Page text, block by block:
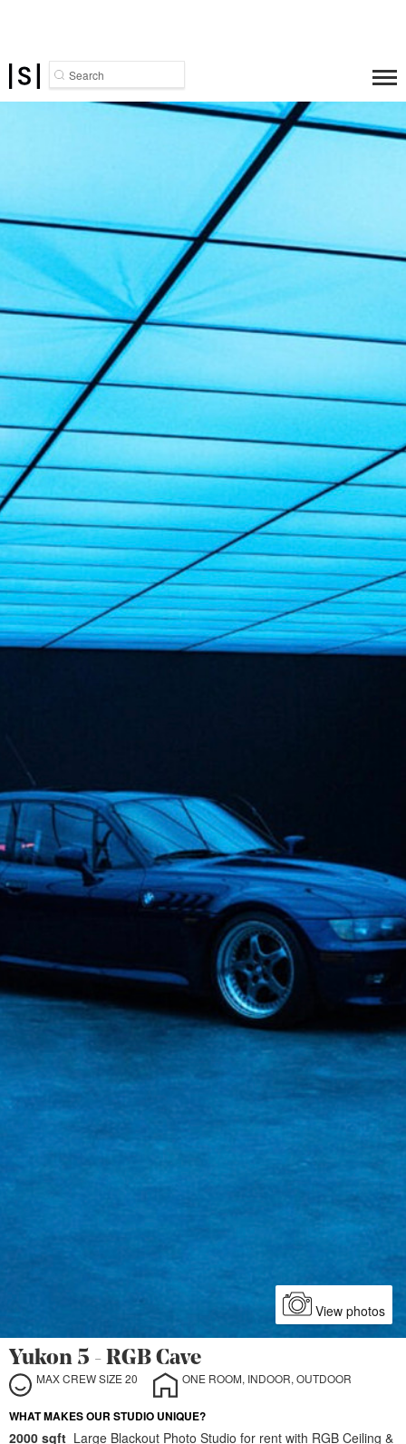
Search
Yukon 5 - RGB Cave
MAX CREW SIZE 20 ONE ROOM, INDOOR, OUTDOOR
WHAT MAKES OUR STUDIO UNIQUE?
2000 sqft Large Blackout Photo Studio for rent with RGB Ceiling &
View photos